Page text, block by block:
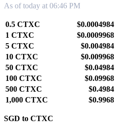
As of today at 06:46 PM
0.5 CTXC
$0.0004984
1 CTXC
$0.0009968
5 CTXC
$0.004984
10 CTXC
$0.009968
50 CTXC
$0.04984
100 CTXC
$0.09968
500 CTXC
$0.4984
1,000 CTXC
$0.9968
SGD to CTXC